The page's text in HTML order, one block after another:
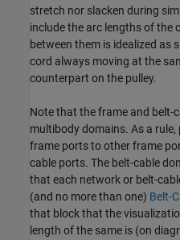
stretch nor slacken during
include the arc lengths of the
between them is idealized as
cord always moving at the
counterpart on the pulley.
Note that the frame and belt-
multibody domains. As a
frame ports to other frame
cable ports. The belt-cable
that each network or belt-
(and no more than one) Belt-
that block that the
length of the same is (on